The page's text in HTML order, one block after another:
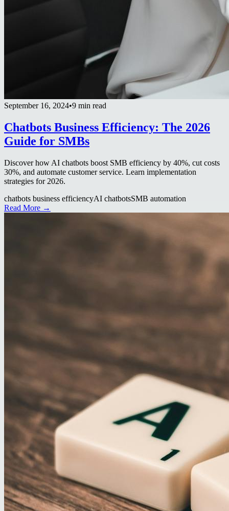
September 16, 2024•9 min read
Chatbots Business Efficiency: The 2026
Guide for SMBs
Discover how AI chatbots boost SMB efficiency by 40%, cut costs
30%, and automate customer service. Learn implementation
strategies for 2026.
chatbots business efficiencyAI chatbotsSMB automation
Read More →